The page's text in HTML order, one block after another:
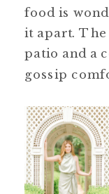
food is
it apart. The
patio and a
gossip